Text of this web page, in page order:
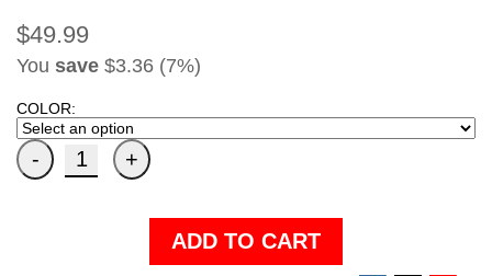
$49.99
You save $3.36 (7%)
COLOR:
ADD TO CART